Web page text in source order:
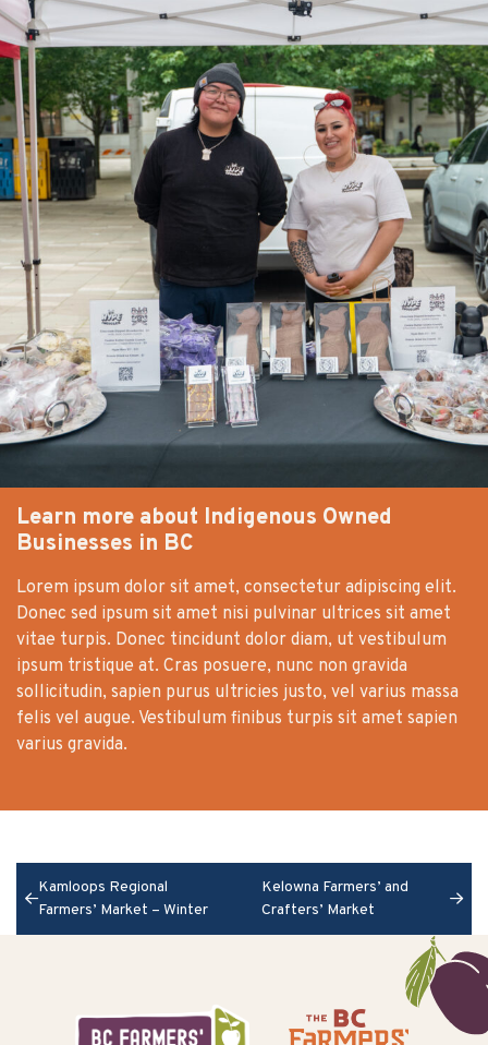
Learn more about Indigenous Owned
Businesses in BC
Lorem ipsum dolor sit amet, consectetur adipiscing elit.
Donec sed ipsum sit amet nisi pulvinar ultrices sit amet
vitae turpis. Donec tincidunt dolor diam, ut vestibulum
ipsum tristique at. Cras posuere, nunc non gravida
sollicitudin, sapien purus ultricies justo, vel varius massa
felis vel augue. Vestibulum finibus turpis sit amet sapien
varius gravida.
Kamloops Regional
Farmers’ Market – Winter
Kelowna Farmers’ and
Crafters’ Market